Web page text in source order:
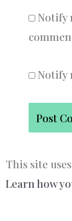
Notify
Notify
This site
Learn how